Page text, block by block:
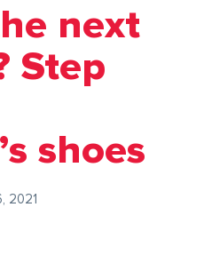
next
Step
shoes
2021